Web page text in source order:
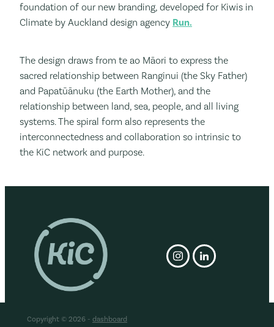
foundation of our new branding, developed for Kiwis in
Climate by Auckland design agency Run.
The design draws from te ao Māori to express the
sacred relationship between Ranginui (the Sky Father)
and Papatūānuku (the Earth Mother), and the
relationship between land, sea, people, and all living
systems. The spiral form also represents the
interconnectedness and collaboration so intrinsic to
the KiC network and purpose.
Copyright © 2026 - dashboard